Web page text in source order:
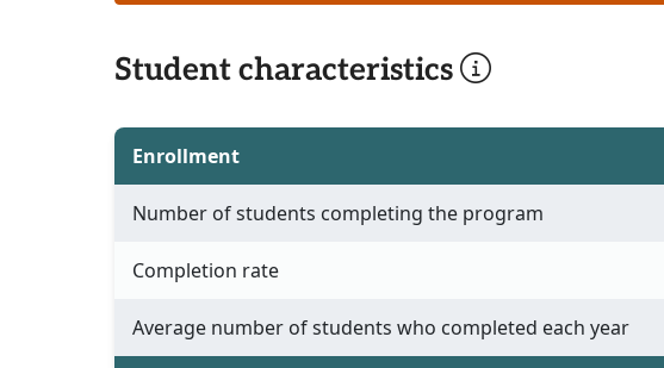
Student characteristics
Enrollment
Number of students completing the program
Completion rate
Average number of students who completed each year